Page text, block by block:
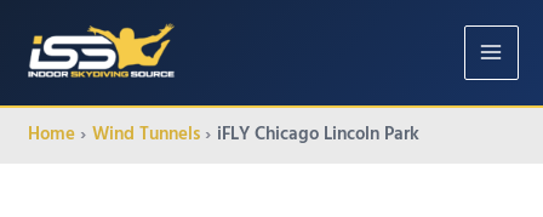
MAIN
Home Wind Tunnels iFLY Chicago Lincoln Park